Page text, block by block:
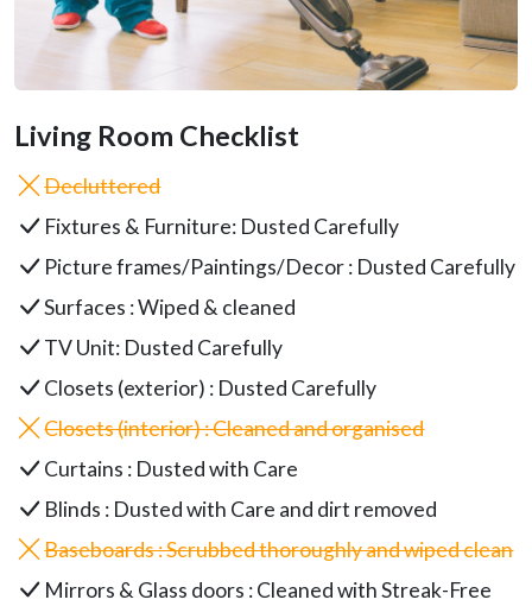
Living Room Checklist
Decluttered
Fixtures & Furniture: Dusted Carefully
Picture frames/Paintings/Decor : Dusted Carefully
Surfaces : Wiped & cleaned
TV Unit: Dusted Carefully
Closets (exterior) : Dusted Carefully
Closets (interior) : Cleaned and organised
Curtains : Dusted with Care
Blinds : Dusted with Care and dirt removed
Baseboards : Scrubbed thoroughly and wiped clean
Mirrors & Glass doors : Cleaned with Streak-Free